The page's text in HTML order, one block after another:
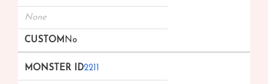
None
No
2211